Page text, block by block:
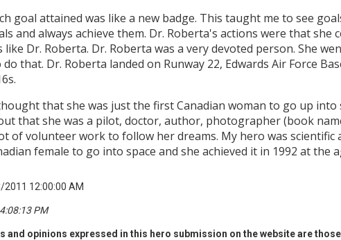
goal attained was like a new badge. This taught me to see
and always achieve them. Dr. Roberta's actions were that
like Dr. Roberta. Dr. Roberta was a very devoted person. She
that. Dr. Roberta landed on Runway 22, Edwards Air Force
that she was just the first Canadian woman to go up into
that she was a pilot, doctor, author, photographer (book
of volunteer work to follow her dreams. My hero was scientific
female to go into space and she achieved it in 1992 at the
12:00:00 AM
PM
and opinions expressed in this hero submission on the website are